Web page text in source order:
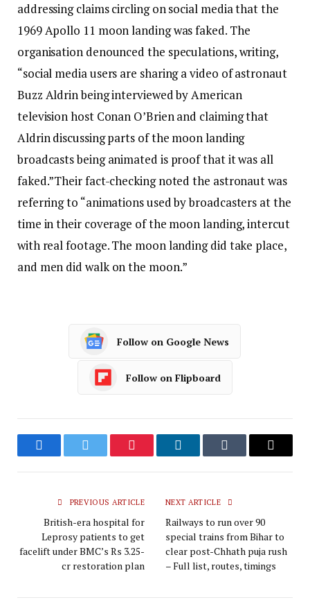
addressing claims circling on social media that the
1969 Apollo 11 moon landing was faked. The
organisation denounced the speculations, writing,
“social media users are sharing a video of astronaut
Buzz Aldrin being interviewed by American
television host Conan O’Brien and claiming that
Aldrin discussing parts of the moon landing
broadcasts being animated is proof that it was all
faked.”Their fact-checking noted the astronaut was
referring to “animations used by broadcasters at the
time in their coverage of the moon landing, intercut
with real footage. The moon landing did take place,
and men did walk on the moon.”
Follow on Google News
Follow on Flipboard
FacebookTwitter Pinterest LinkedInTumblr Email
PREVIOUS ARTICLE
British-era hospital for
Leprosy patients to get
facelift under BMC’s Rs 3.25-
cr restoration plan
NEXT ARTICLE
Railways to run over 90
special trains from Bihar to
clear post-Chhath puja rush
– Full list, routes, timings